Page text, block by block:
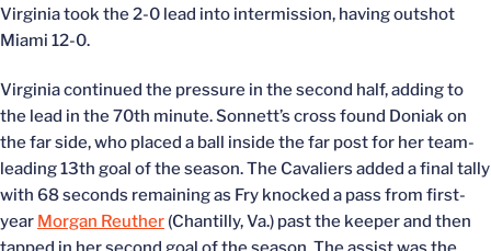
Virginia took the 2-0 lead into intermission, having outshot
Miami 12-0.
Virginia continued the pressure in the second half, adding to
the lead in the 70th minute. Sonnett’s cross found Doniak on
the far side, who placed a ball inside the far post for her team-
leading 13th goal of the season. The Cavaliers added a final tally
with 68 seconds remaining as Fry knocked a pass from first-
year Morgan Reuther (Chantilly, Va.) past the keeper and then